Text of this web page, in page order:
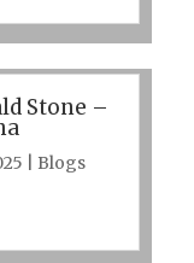
Stone –
Blogs